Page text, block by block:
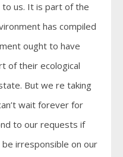
to us. It is part of the
has compiled
ought to have
of their ecological
But we re taking
wait forever for
to our requests if
irresponsible on our